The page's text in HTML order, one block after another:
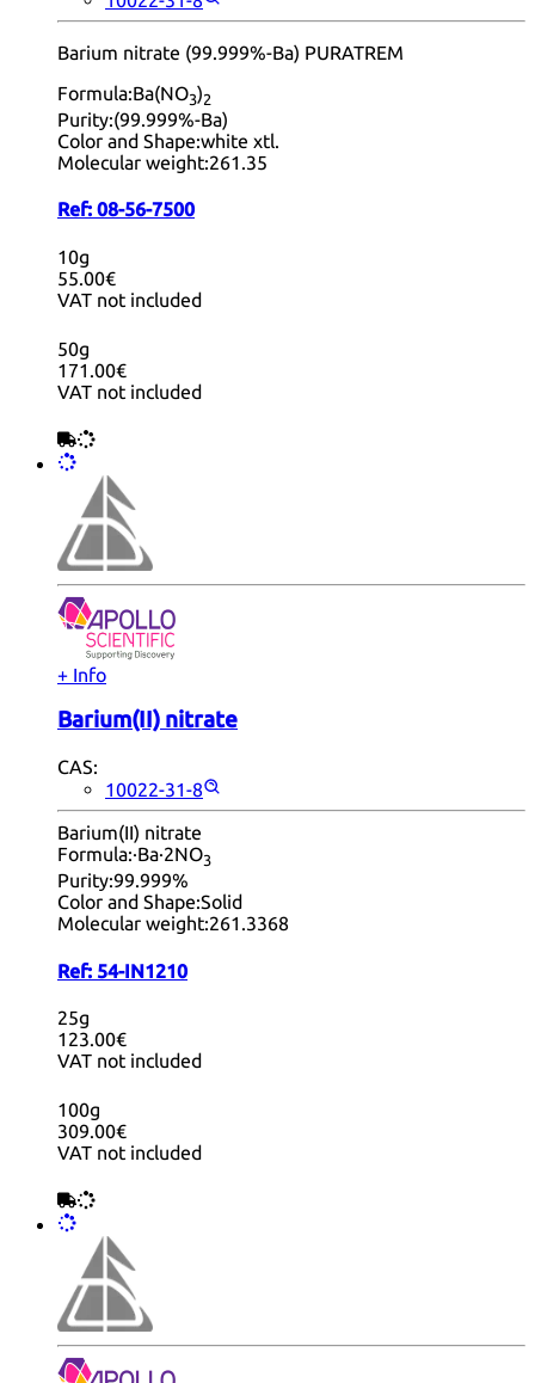
Barium nitrate (99.999%-Ba) PURATREM
Formula:Ba(NO3)2
Purity:(99.999%-Ba)
Color and Shape:white xtl.
Molecular weight:261.35
Ref: 08-56-7500
10g
55.00€
VAT not included
50g
171.00€
VAT not included
+ Info
Barium(II) nitrate
CAS:
10022-31-8
Barium(II) nitrate
Formula:·Ba·2NO3
Purity:99.999%
Color and Shape:Solid
Molecular weight:261.3368
Ref: 54-IN1210
25g
123.00€
VAT not included
100g
309.00€
VAT not included